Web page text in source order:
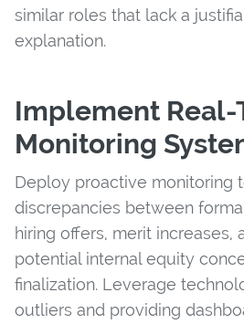
similar roles that lack a
explanation.
Implement Real-
Monitoring
Deploy proactive monitoring
discrepancies between
hiring offers, merit increases,
potential internal equity
finalization. Leverage
outliers and providing